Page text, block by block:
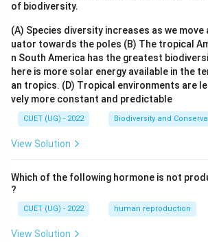
of biodiversity.
(A) Species diversity increases as we move
uator towards the poles (B) The tropical
n South America has the greatest
here is more solar energy available in the
an tropics. (D) Tropical environments are
vely more constant and predictable
CUET (UG) - 2022 Biodiversity and
View Solution
Which of the following hormone is not
?
CUET (UG) - 2022 human reproduction
View Solution